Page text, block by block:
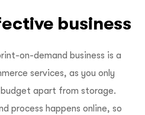
business
on-demand business is a
services, as you only
apart from storage.
process happens online, so